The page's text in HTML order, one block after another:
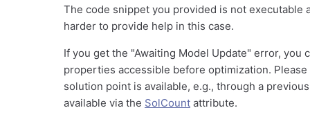
The code snippet you provided is not executable
harder to provide help in this case.
If you get the "Awaiting Model Update" error, you
properties accessible before optimization.
solution point is available, e.g., through a
available via the SolCount attribute.